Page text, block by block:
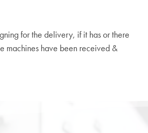
for the delivery, if it has or there
machines have been received &